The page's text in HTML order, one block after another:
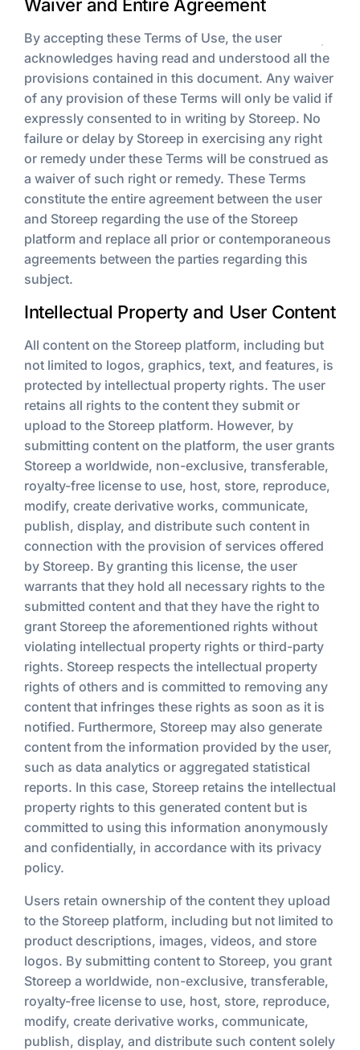
Waiver and Entire Agreement
By accepting these Terms of Use, the user
acknowledges having read and understood all the
provisions contained in this document. Any waiver
of any provision of these Terms will only be valid if
expressly consented to in writing by Storeep. No
failure or delay by Storeep in exercising any right
or remedy under these Terms will be construed as
a waiver of such right or remedy. These Terms
constitute the entire agreement between the user
and Storeep regarding the use of the Storeep
platform and replace all prior or contemporaneous
agreements between the parties regarding this
subject.
Intellectual Property and User Content
All content on the Storeep platform, including but
not limited to logos, graphics, text, and features, is
protected by intellectual property rights. The user
retains all rights to the content they submit or
upload to the Storeep platform. However, by
submitting content on the platform, the user grants
Storeep a worldwide, non-exclusive, transferable,
royalty-free license to use, host, store, reproduce,
modify, create derivative works, communicate,
publish, display, and distribute such content in
connection with the provision of services offered
by Storeep. By granting this license, the user
warrants that they hold all necessary rights to the
submitted content and that they have the right to
grant Storeep the aforementioned rights without
violating intellectual property rights or third-party
rights. Storeep respects the intellectual property
rights of others and is committed to removing any
content that infringes these rights as soon as it is
notified. Furthermore, Storeep may also generate
content from the information provided by the user,
such as data analytics or aggregated statistical
reports. In this case, Storeep retains the intellectual
property rights to this generated content but is
committed to using this information anonymously
and confidentially, in accordance with its privacy
policy.
Users retain ownership of the content they upload
to the Storeep platform, including but not limited to
product descriptions, images, videos, and store
logos. By submitting content to Storeep, you grant
Storeep a worldwide, non-exclusive, transferable,
royalty-free license to use, host, store, reproduce,
modify, create derivative works, communicate,
publish, display, and distribute such content solely